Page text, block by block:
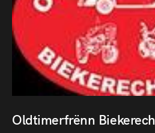
Oldtimerfrënn Biekerech